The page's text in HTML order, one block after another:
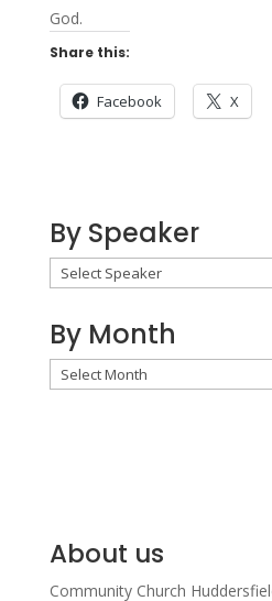
God.
Share this:
Facebook X
By Speaker
By Month
By
Month
About us
Community Church